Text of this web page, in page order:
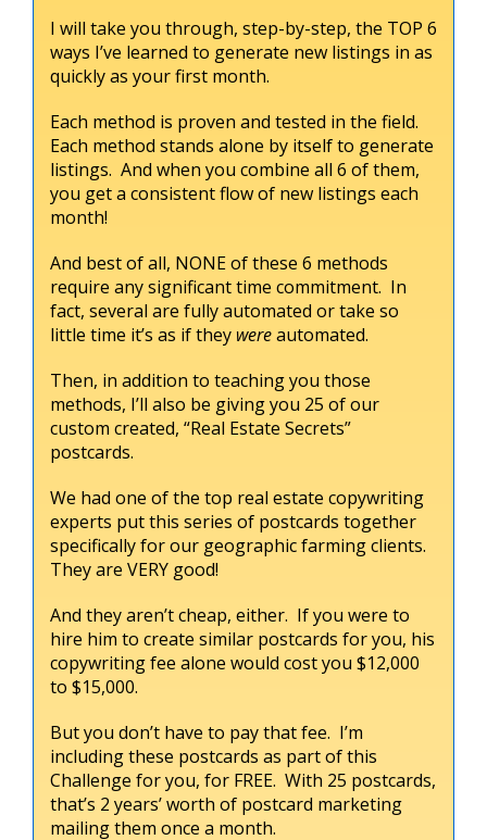
I will take you through, step-by-step, the TOP 6
ways I’ve learned to generate new listings in as
quickly as your first month.
Each method is proven and tested in the field.
Each method stands alone by itself to generate
listings. And when you combine all 6 of them,
you get a consistent flow of new listings each
month!
And best of all, NONE of these 6 methods
require any significant time commitment. In
fact, several are fully automated or take so
little time it’s as if they wereautomated.
Then, in addition to teaching you those
methods, I’ll also be giving you 25 of our
custom created, “Real Estate Secrets”
postcards.
We had one of the top real estate copywriting
experts put this series of postcards together
specifically for our geographic farming clients.
They are VERY good!
And they aren’t cheap, either. If you were to
hire him to create similar postcards for you, his
copywriting fee alone would cost you $12,000
to $15,000.
But you don’t have to pay that fee. I’m
including these postcards as part of this
Challenge for you, for FREE. With 25 postcards,
that’s 2 years’ worth of postcard marketing
mailing them once a month.